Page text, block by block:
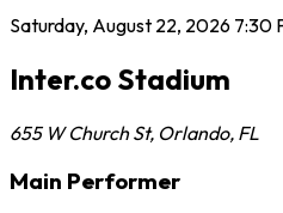
Saturday, August 22, 2026 7:30
Inter.co Stadium
655 W Church St, Orlando, FL
Main Performer